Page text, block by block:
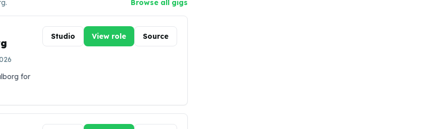
. Browse all gigs
for
Studio View role Source